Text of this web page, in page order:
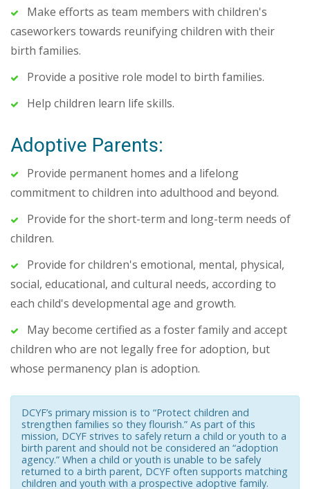
Make efforts as team members with children's
caseworkers towards reunifying children with their
birth families.
Provide a positive role model to birth families.
Help children learn life skills.
Adoptive Parents:
Provide permanent homes and a lifelong
commitment to children into adulthood and beyond.
Provide for the short-term and long-term needs of
children.
Provide for children's emotional, mental, physical,
social, educational, and cultural needs, according to
each child's developmental age and growth.
May become certified as a foster family and accept
children who are not legally free for adoption, but
whose permanency plan is adoption.
DCYF’s primary mission is to “Protect children and
strengthen families so they flourish.” As part of this
mission, DCYF strives to safely return a child or youth to a
birth parent and should not be considered an “adoption
agency.” When a child or youth is unable to be safely
returned to a birth parent, DCYF often supports matching
children and youth with a prospective adoptive family.